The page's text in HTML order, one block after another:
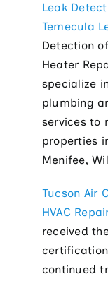
Leak
Temecula
Detection
Heater
specialize
plumbing
services to
properties
Menifee,
Tucson Air
HVAC
received
continued